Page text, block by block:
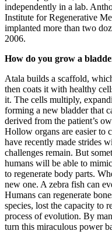
independently in a lab.
Institute for Regenerative
implanted more than two
2006.
How do you grow a
Atala builds a scaffold,
then coats it with healthy
it. The cells multiply,
forming a new bladder that
derived from the patient’s
Hollow organs are easier to
have recently made strides
challenges remain. But
humans will be able to
to regenerate body parts.
new one. A zebra fish can
Humans can regenerate
species, lost the capacity to
process of evolution. By
turn this miraculous power